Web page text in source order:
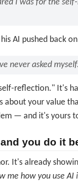
I was for the
AI pushed back
never asked
reflection." It's
about your value
— and it's yours
you do it
It's already
me how you use AI